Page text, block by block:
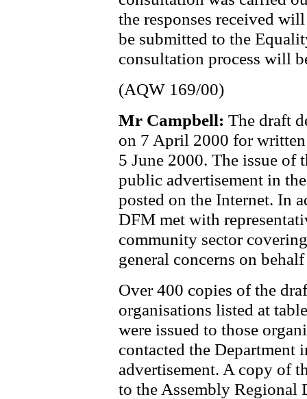
the responses received
be submitted to the
consultation process will
(AQW 169/00)
Mr Campbell: The draft
on 7 April 2000 for
5 June 2000. The issue of
public advertisement in
posted on the Internet. In
DFM met with
community sector
general concerns on
Over 400 copies of the
organisations listed at
were issued to those
contacted the Department
advertisement. A copy of
to the Assembly Regional